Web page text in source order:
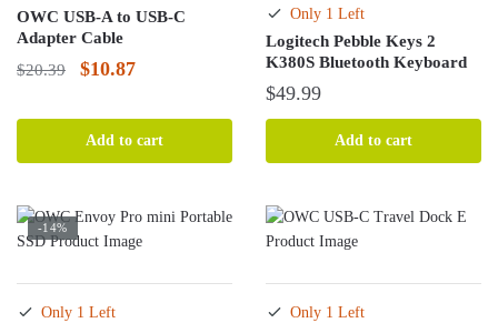
OWC USB-A to USB-C
Adapter Cable
$20.39
Original
was:
$20.39.
$10.87Current
$10.87.
Add to cart
Only 1 Left
Logitech Pebble Keys 2
K380S Bluetooth Keyboard
$49.99
Add to cart
-14%
Only 1 Left Only 1 Left